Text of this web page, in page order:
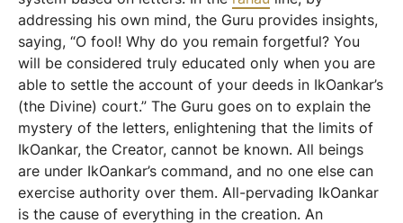
addressing his own mind, the Guru provides insights,
saying, “O fool! Why do you remain forgetful? You
will be considered truly educated only when you are
able to settle the account of your deeds in IkOankar’s
(the Divine) court.” The Guru goes on to explain the
mystery of the letters, enlightening that the limits of
IkOankar, the Creator, cannot be known. All beings
are under IkOankar’s command, and no one else can
exercise authority over them. All-pervading IkOankar
is the cause of everything in the creation. An